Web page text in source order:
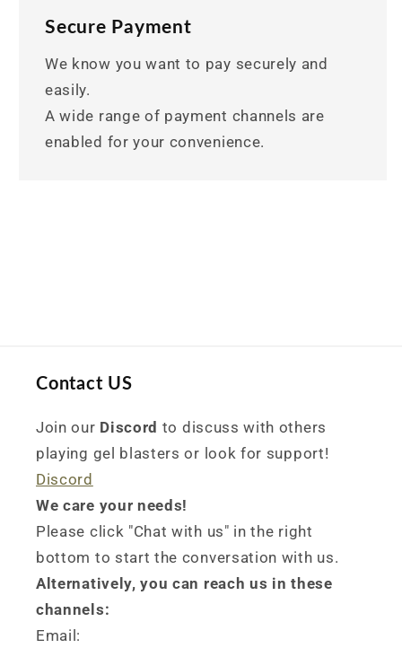
Secure Payment
We know you want to pay securely and
easily.
A wide range of payment channels are
enabled for your convenience.
Contact US
Join our Discord to discuss with others
playing gel blasters or look for support!
Discord
We care your needs!
Please click "Chat with us" in the right
bottom to start the conversation with us.
Alternatively, you can reach us in these
channels:
Email: